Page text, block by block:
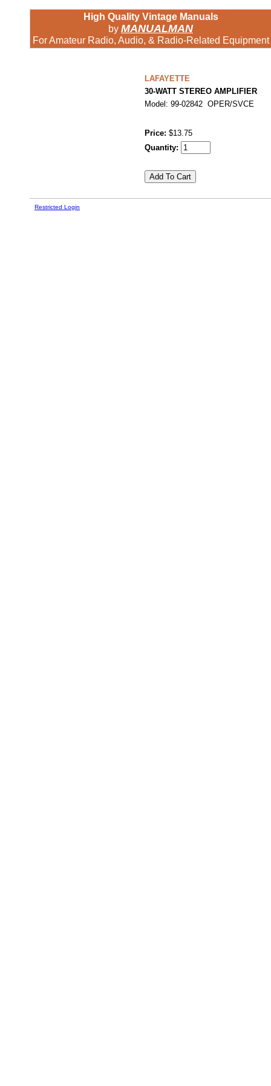
High Quality Vintage Manuals
by MANUALMAN
For Amateur Radio, Audio, & Radio-Related Equipment
LAFAYETTE
30-WATT STEREO AMPLIFIER
Model: 99-02842 OPER/SVCE
Price: $13.75
Quantity:
Restricted Login